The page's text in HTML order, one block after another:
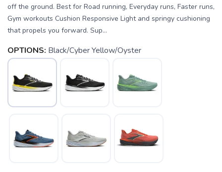
off the ground. Best for Road running, Everyday runs, Faster runs,
Gym workouts Cushion Responsive Light and springy cushioning
that propels you forward. Sup...
OPTIONS: Black/Cyber Yellow/Oyster